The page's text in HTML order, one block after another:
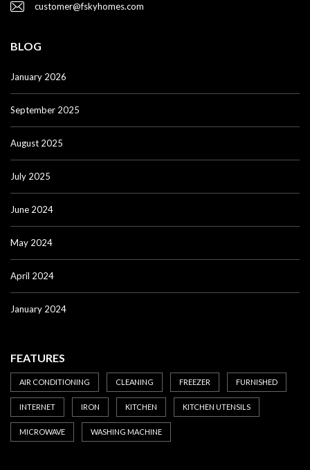
customer@fskyhomes.com
BLOG
January 2026
September 2025
August 2025
July 2025
June 2024
May 2024
April 2024
January 2024
FEATURES
AIR CONDITIONING CLEANING FREEZER FURNISHED
INTERNET IRON KITCHEN KITCHEN UTENSILS
MICROWAVE WASHING MACHINE